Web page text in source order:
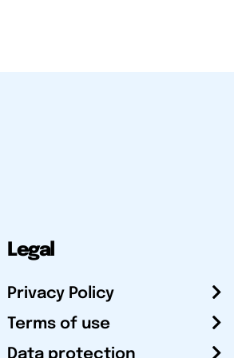
Legal
Privacy Policy
Terms of use
Data protection